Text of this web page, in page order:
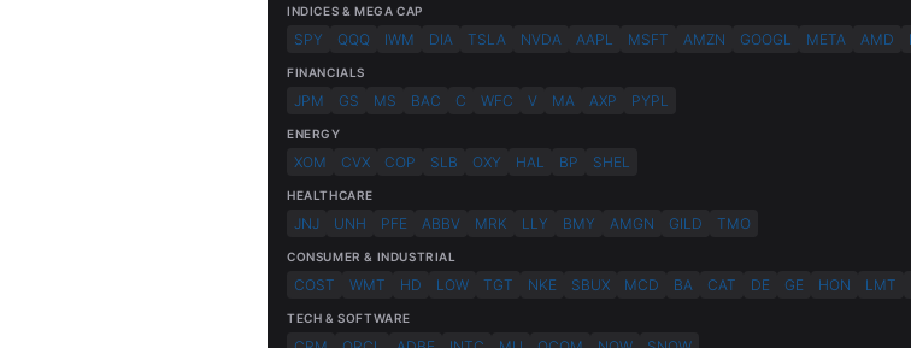
INDICES & MEGA CAP
SPY QQQ IWM DIA TSLA NVDA AAPL MSFT AMZN GOOGL META AMD
FINANCIALS
JPM GS MS BAC C WFC V MA AXP PYPL
ENERGY
XOM CVX COP SLB OXY HAL BP SHEL
HEALTHCARE
JNJ UNH PFE ABBV MRK LLY BMY AMGN GILD TMO
CONSUMER & INDUSTRIAL
COST WMT HD LOW TGT NKE SBUX MCD BA CAT DE GE HON LMT
TECH & SOFTWARE